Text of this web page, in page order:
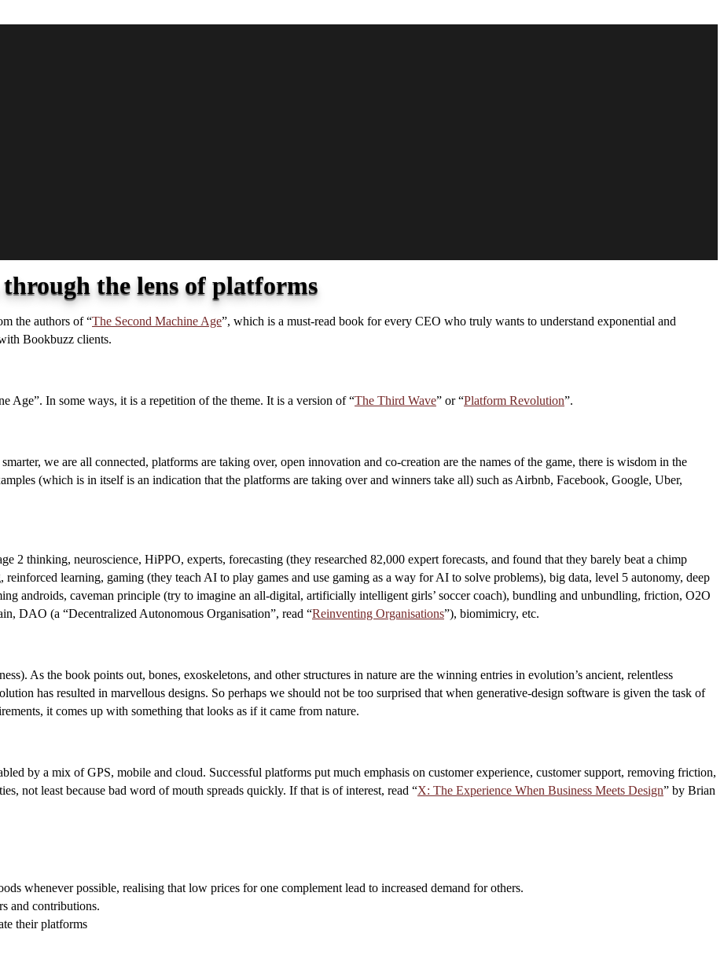
the lens of platforms
the authors of “The Second Machine Age”, which is a must-read book for every CEO who truly wants to understand exponential and
Bookbuzz clients.
Age”. In some ways, it is a repetition of the theme. It is a version of “The Third Wave” or “Platform Revolution”.
we are all connected, platforms are taking over, open innovation and co-creation are the names of the game, there is wisdom in the
(which is in itself is an indication that the platforms are taking over and winners take all) such as Airbnb, Facebook, Google, Uber,
2 thinking, neuroscience, HiPPO, experts, forecasting (they researched 82,000 expert forecasts, and found that they barely beat a chimp
learning, gaming (they teach AI to play games and use gaming as a way for AI to solve problems), big data, level 5 autonomy, deep
androids, caveman principle (try to imagine an all-digital, artificially intelligent girls’ soccer coach), bundling and unbundling, friction, O2O
DAO (a “Decentralized Autonomous Organisation”, read “Reinventing Organisations”), biomimicry, etc.
As the book points out, bones, exoskeletons, and other structures in nature are the winning entries in evolution’s ancient, relentless
has resulted in marvellous designs. So perhaps we should not be too surprised that when generative-design software is given the task of
it comes up with something that looks as if it came from nature.
by a mix of GPS, mobile and cloud. Successful platforms put much emphasis on customer experience, customer support, removing friction,
not least because bad word of mouth spreads quickly. If that is of interest, read “X: The Experience When Business Meets Design” by Brian
whenever possible, realising that low prices for one complement lead to increased demand for others.
and contributions.
their platforms